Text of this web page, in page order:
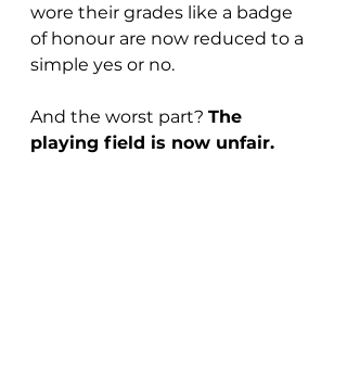
wore their grades like a badge
of honour are now reduced to a
simple yes or no.
And the worst part? The
playing field is now unfair.